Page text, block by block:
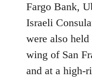
Fargo Bank,
Israeli
were also
wing of San
and at a high-